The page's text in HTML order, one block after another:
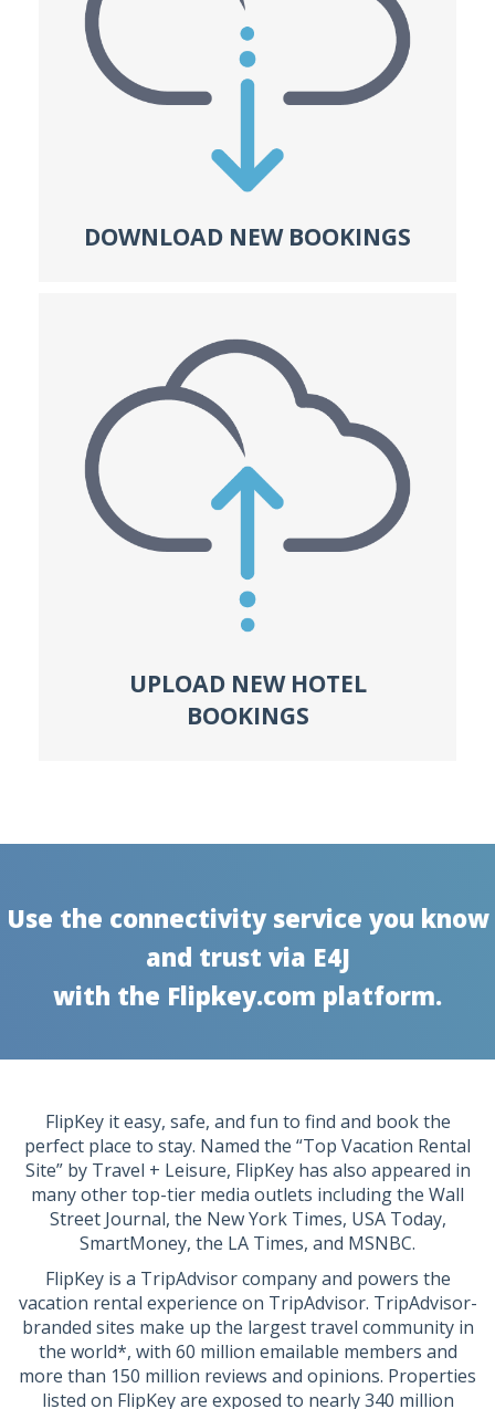
DOWNLOAD NEW BOOKINGS
UPLOAD NEW HOTEL
BOOKINGS
Use the connectivity service you know
and trust via E4J
with the Flipkey.com platform.
FlipKey it easy, safe, and fun to find and book the
perfect place to stay. Named the “Top Vacation Rental
Site” by Travel + Leisure, FlipKey has also appeared in
many other top-tier media outlets including the Wall
Street Journal, the New York Times, USA Today,
SmartMoney, the LA Times, and MSNBC.
FlipKey is a TripAdvisor company and powers the
vacation rental experience on TripAdvisor. TripAdvisor-
branded sites make up the largest travel community in
the world*, with 60 million emailable members and
more than 150 million reviews and opinions. Properties
listed on FlipKey are exposed to nearly 340 million